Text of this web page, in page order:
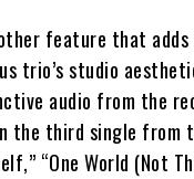
feature that
trio’s studio
audio from the
the third single from
“One World (Not